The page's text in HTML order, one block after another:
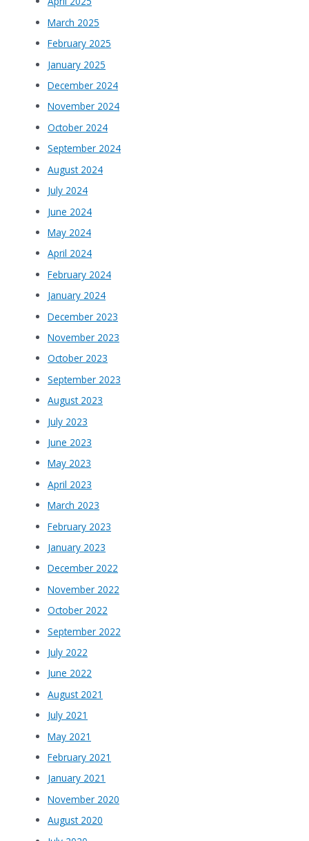
March 2025
February 2025
January 2025
December 2024
November 2024
October 2024
September 2024
August 2024
July 2024
June 2024
May 2024
April 2024
February 2024
January 2024
December 2023
November 2023
October 2023
September 2023
August 2023
July 2023
June 2023
May 2023
April 2023
March 2023
February 2023
January 2023
December 2022
November 2022
October 2022
September 2022
July 2022
June 2022
August 2021
July 2021
May 2021
February 2021
January 2021
November 2020
August 2020